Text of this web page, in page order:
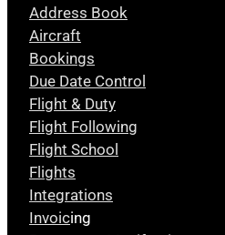
Address Book
Aircraft
Bookings
Due Date Control
Flight & Duty
Flight Following
Flight School
Flights
Integrations
Invoicing